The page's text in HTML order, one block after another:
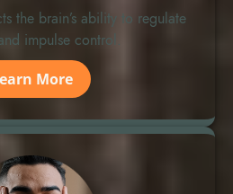
the brain’s ability to regulate
impulse control.
More